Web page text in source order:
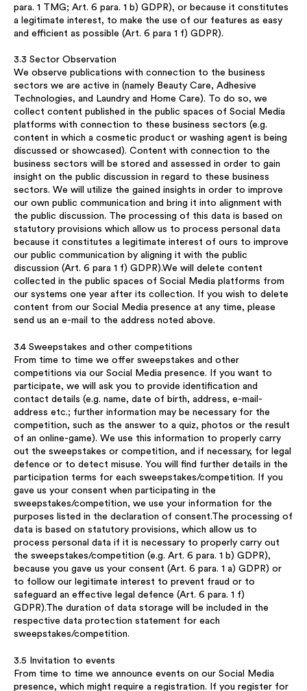
para. 1 TMG; Art. 6 para. 1 b) GDPR), or because it constitutes
a legitimate interest, to make the use of our features as easy
and efficient as possible (Art. 6 para 1 f) GDPR).
3.3 Sector Observation
We observe publications with connection to the business
sectors we are active in (namely Beauty Care, Adhesive
Technologies, and Laundry and Home Care). To do so, we
collect content published in the public spaces of Social Media
platforms with connection to these business sectors (e.g.
content in which a cosmetic product or washing agent is being
discussed or showcased). Content with connection to the
business sectors will be stored and assessed in order to gain
insight on the public discussion in regard to these business
sectors. We will utilize the gained insights in order to improve
our own public communication and bring it into alignment with
the public discussion. The processing of this data is based on
statutory provisions which allow us to process personal data
because it constitutes a legitimate interest of ours to improve
our public communication by aligning it with the public
discussion (Art. 6 para 1 f) GDPR).We will delete content
collected in the public spaces of Social Media platforms from
our systems one year after its collection. If you wish to delete
content from our Social Media presence at any time, please
send us an e-mail to the address noted above.
3.4 Sweepstakes and other competitions
From time to time we offer sweepstakes and other
competitions via our Social Media presence. If you want to
participate, we will ask you to provide identification and
contact details (e.g. name, date of birth, address, e-mail-
address etc.; further information may be necessary for the
competition, such as the answer to a quiz, photos or the result
of an online-game). We use this information to properly carry
out the sweepstakes or competition, and if necessary, for legal
defence or to detect misuse. You will find further details in the
participation terms for each sweepstakes/competition. If you
gave us your consent when participating in the
sweepstakes/competition, we use your information for the
purposes listed in the declaration of consent.The processing of
data is based on statutory provisions, which allow us to
process personal data if it is necessary to properly carry out
the sweepstakes/competition (e.g. Art. 6 para. 1 b) GDPR),
because you gave us your consent (Art. 6 para. 1 a) GDPR) or
to follow our legitimate interest to prevent fraud or to
safeguard an effective legal defence (Art. 6 para. 1 f)
GDPR).The duration of data storage will be included in the
respective data protection statement for each
sweepstakes/competition.
3.5 Invitation to events
From time to time we announce events on our Social Media
presence, which might require a registration. If you register for